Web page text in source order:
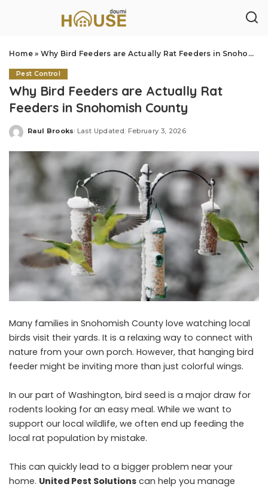
Home» Why Bird Feeders are Actually Rat Feeders in Snohomish County
Pest Control
Why Bird Feeders are Actually Rat
Feeders in Snohomish County
Posted
Raul Brooks Last Updated: February 3, 2026
Many families in Snohomish County love watching local
birds visit their yards. It is a relaxing way to connect with
nature from your own porch. However, that hanging bird
feeder might be inviting more than just colorful wings.
In our part of Washington, bird seed is a major draw for
rodents looking for an easy meal. While we want to
support our local wildlife, we often end up feeding the
local rat population by mistake.
This can quickly lead to a bigger problem near your
home. United Pest Solutions can help you manage